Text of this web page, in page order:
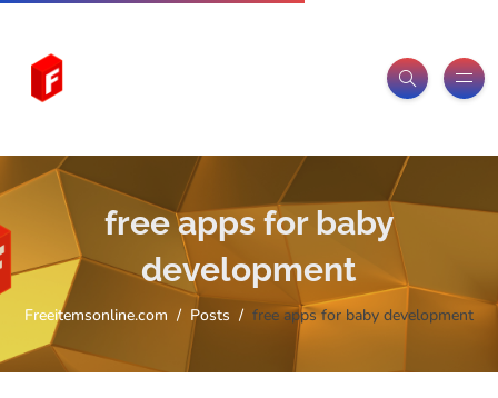
free apps for baby
development
Freeitemsonline.com Posts free apps for baby development